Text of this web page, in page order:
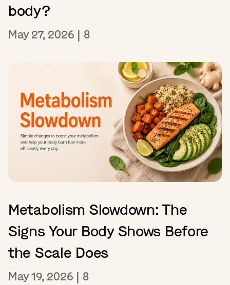
body?
May 27, 2026 | 8
Metabolism Slowdown: The
Signs Your Body Shows Before
the Scale Does
May 19, 2026 | 8